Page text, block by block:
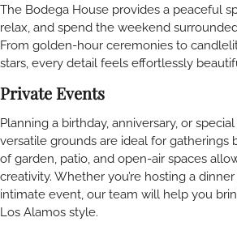
The Bodega House provides a peaceful
relax, and spend the weekend
From golden-hour ceremonies to
stars, every detail feels effortlessly
Private Events
Planning a birthday, anniversary, or
versatile grounds are ideal for gatherings
of garden, patio, and open-air spaces
creativity. Whether you’re hosting a
intimate event, our team will help you
Los Alamos style.